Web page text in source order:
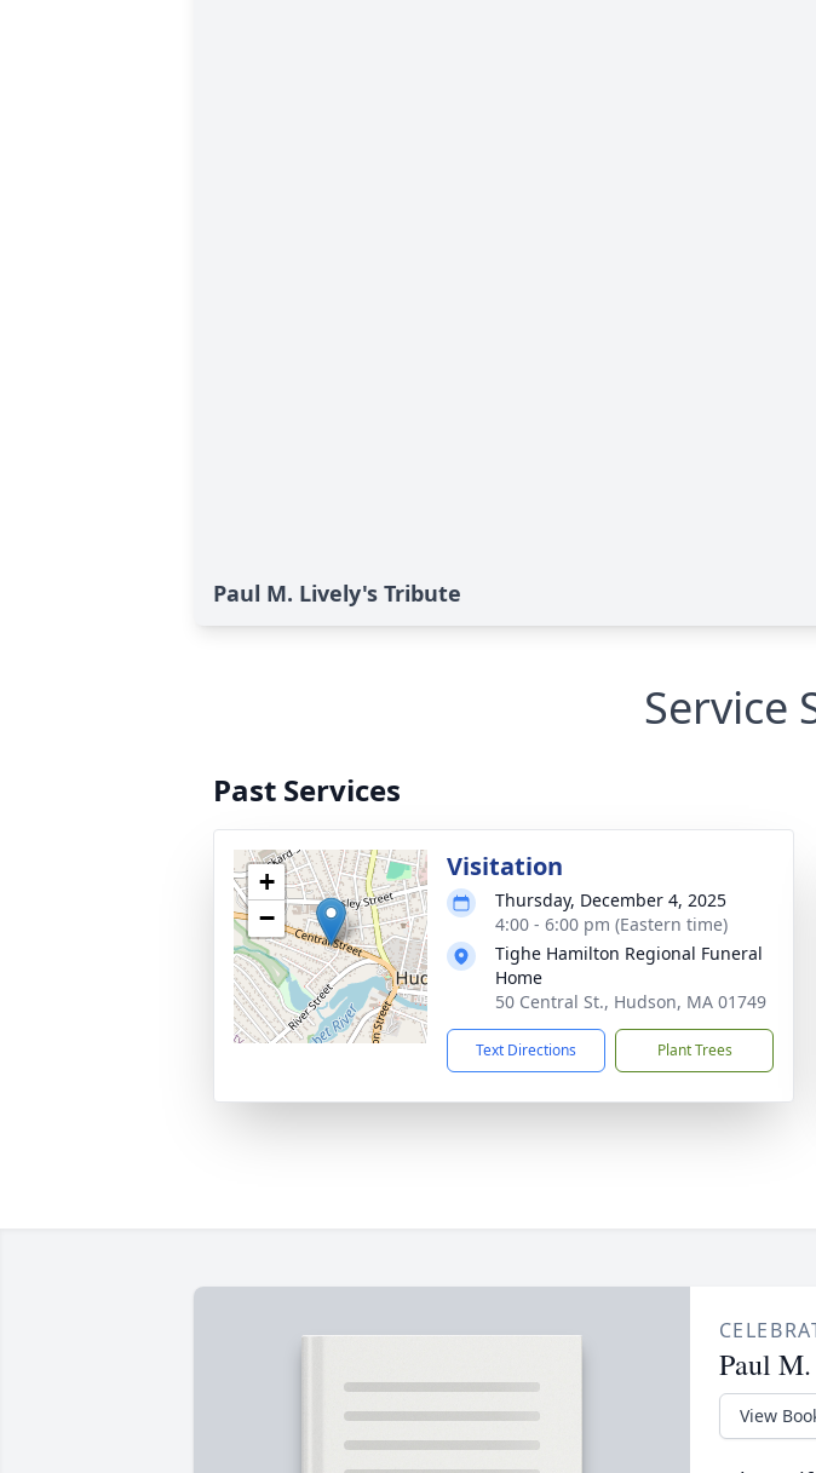
Paul M. Lively's Tribute
Service
Past Services
+
−
Visitation
Thursday, December 4, 2025
4:00 - 6:00 pm (Eastern time)
Tighe Hamilton Regional Funeral
Home
50 Central St., Hudson, MA 01749
Text Directions Plant Trees
Paul
View